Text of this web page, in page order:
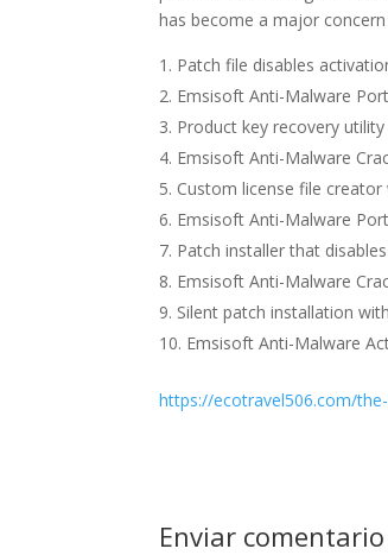
has become a major
Patch file disables
Emsisoft Anti-Malware
Product key recovery
Emsisoft Anti-Malware
Custom license file
Emsisoft Anti-Malware
Patch installer that
Emsisoft Anti-Malware
Silent patch installation
Emsisoft Anti-Malware
https://ecotravel506.com/
Enviar comentario